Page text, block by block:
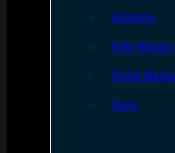
Holsters
Rifle
Pistol
Tools